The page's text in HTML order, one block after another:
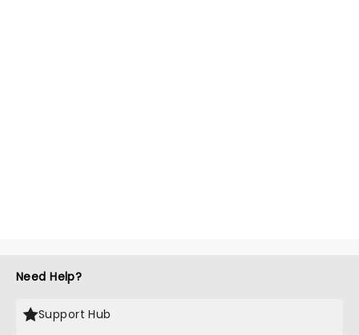
Need Help?
Support Hub